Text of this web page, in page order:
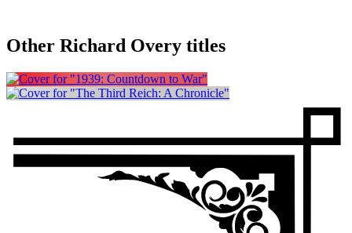
Other Richard Overy titles